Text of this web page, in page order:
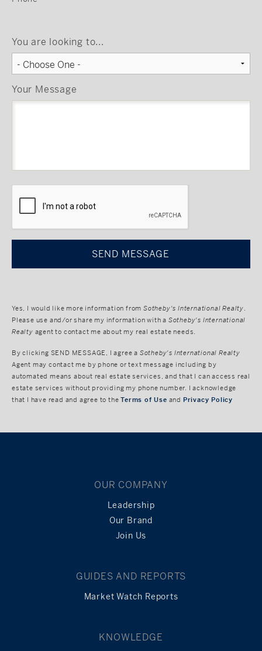
You are looking to...
Your Message
CAPTCHA
Yes, I would like more information from Sotheby's International Realty
Please use and/or share my information with a Sotheby's International
Realty agent to contact me about my real estate needs.
By clicking SEND MESSAGE, I agree a Sotheby's International Realty
Agent may contact me by phone or text message including by
automated means about real estate services, and that I can access real
estate services without providing my phone number. I acknowledge
that I have read and agree to theTerms of Use and Privacy Policy
OUR COMPANY
Leadership
Our Brand
Join Us
GUIDES AND REPORTS
Market Watch Reports
KNOWLEDGE